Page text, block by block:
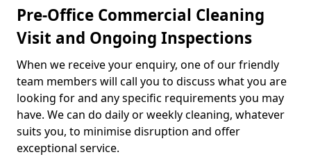
Pre-Office Commercial Cleaning
Visit and Ongoing Inspections
When we receive your enquiry, one of our friendly
team members will call you to discuss what you are
looking for and any specific requirements you may
have. We can do daily or weekly cleaning, whatever
suits you, to minimise disruption and offer
exceptional service.